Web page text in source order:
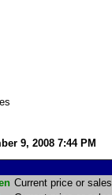
9, 2008 7:44 PM
Current price or